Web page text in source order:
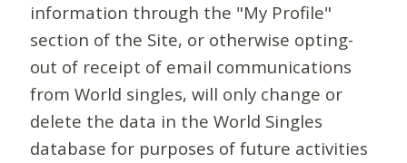
information through the "My Profile"
section of the Site, or otherwise opting-
out of receipt of email communications
from World singles, will only change or
delete the data in the World Singles
database for purposes of future activities